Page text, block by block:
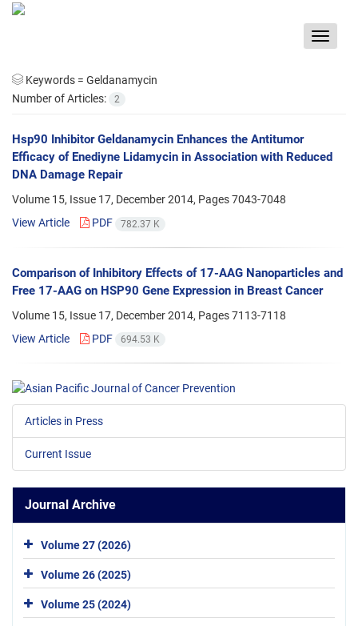
Toggle
Keywords = Geldanamycin
Number of Articles:
2
Hsp90 Inhibitor Geldanamycin Enhances the Antitumor
Efficacy of Enediyne Lidamycin in Association with Reduced
DNA Damage Repair
Volume 15, Issue 17, December 2014, Pages7043-7048
View Article
PDF 782.37 K
Comparison of Inhibitory Effects of 17-AAG Nanoparticles and
Free 17-AAG on HSP90 Gene Expression in Breast Cancer
Volume 15, Issue 17, December 2014, Pages7113-7118
View Article
PDF 694.53 K
Articles in Press
Current Issue
Journal Archive
Volume 27 (2026)
Volume 26 (2025)
Volume 25 (2024)